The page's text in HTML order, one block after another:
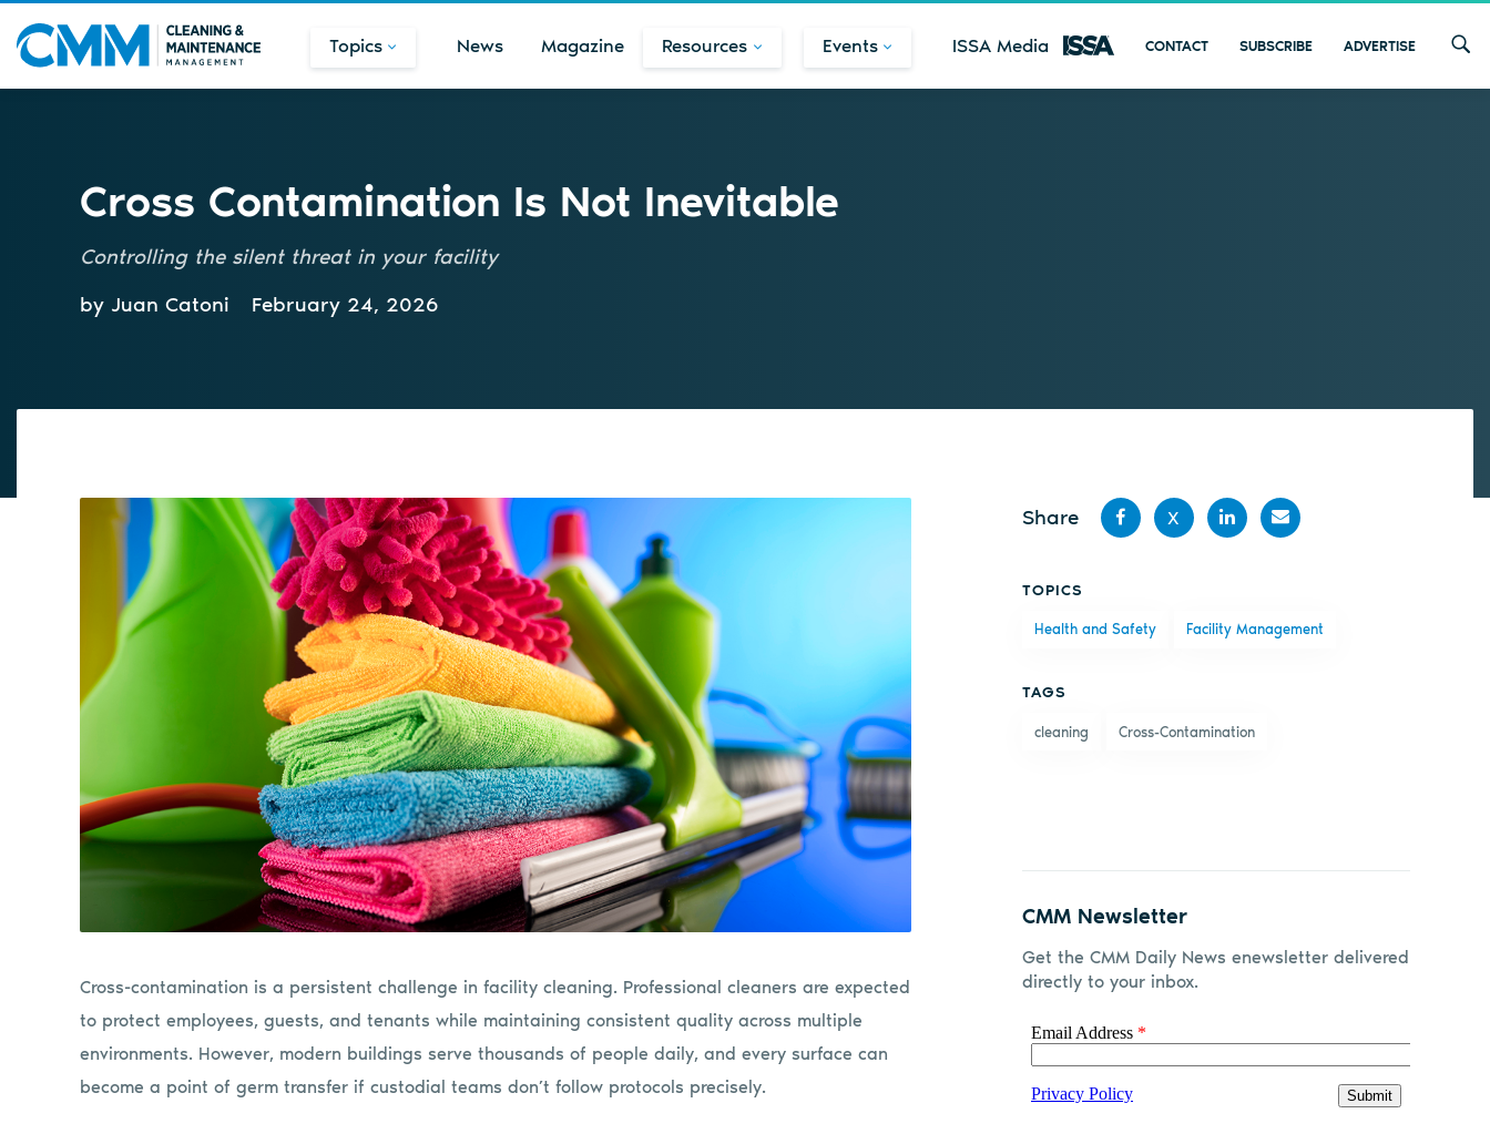
Topics News Magazine Resources Events ISSA Media CONTACT SUBSCRIBE ADVERTISE
Cross Contamination Is Not Inevitable
Controlling the silent threat in your facility
by Juan Catoni
February 24, 2026
Cross-contamination is a persistent challenge in facility cleaning. Professional cleaners are expected
to protect employees, guests, and tenants while maintaining consistent quality across multiple
environments. However, modern buildings serve thousands of people daily, and every surface can
become a point of germ transfer if custodial teams don’t follow protocols precisely.
Share
Facebook
X
LinkedInemail
TOPICS
Health and Safety Facility Management
TAGS
cleaning Cross-Contamination
CMM Newsletter
Get the CMM Daily News enewsletter delivered
directly to your inbox.